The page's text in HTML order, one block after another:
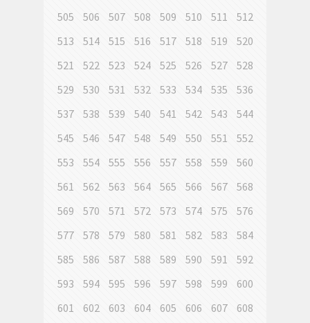
505
506 507 508 509 510 511
512
513
514 515 516 517 518 519
520
521
522 523 524 525 526 527
528
529
530 531 532 533 534 535
536
537
538 539 540 541 542 543
544
545
546 547 548 549 550 551
552
553
554 555 556 557 558 559
560
561
562 563 564 565 566 567
568
569
570 571 572 573 574 575
576
577
578 579 580 581 582 583
584
585
586 587 588 589 590 591
592
593
594 595 596 597 598 599
600
601
602 603 604 605 606 607
608